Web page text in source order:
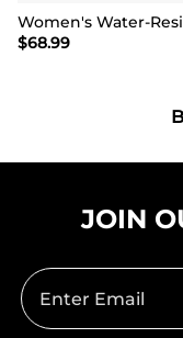
$68.99
JOIN